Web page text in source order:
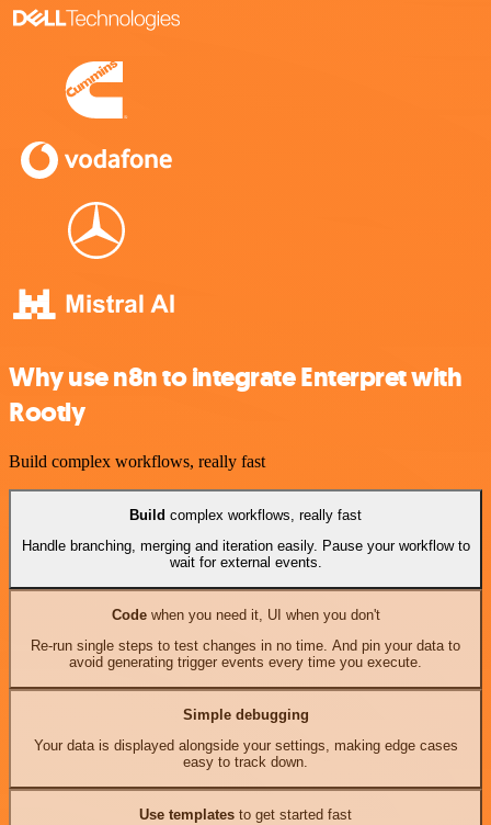
Why use n8n to integrate Enterpret with
Rootly
Build complex workflows, really fast
Build complex workflows, really fast
Handle branching, merging and iteration easily. Pause your workflow to
wait for external events.
Codewhen you need it, UI when you don't
Re-run single steps to test changes in no time. And pin your data to
avoid generating trigger events every time you execute.
Simple debugging
Your data is displayed alongside your settings, making edge cases
easy to track down.
Use templates to get started fast